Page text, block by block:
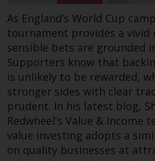
registered under
Company Act of 1940
Funds””). The 40 Act
generally accept
non-U.S. persons.
persons may be
invest in a 40 Act
the satisfaction of
diligence.
To determine if a 40
As England’s World Cup
tournament provides a
sensible bets are grounded
Supporters know that
is unlikely to be rewarded,
stronger sides with clear
prudent. In his latest blog,
Redwheel's Value & Income
value investing adopts a
on quality businesses at